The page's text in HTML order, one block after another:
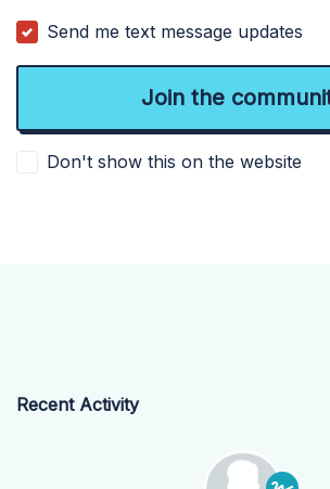
Send me text message updates
Don't show this on the website
Recent Activity